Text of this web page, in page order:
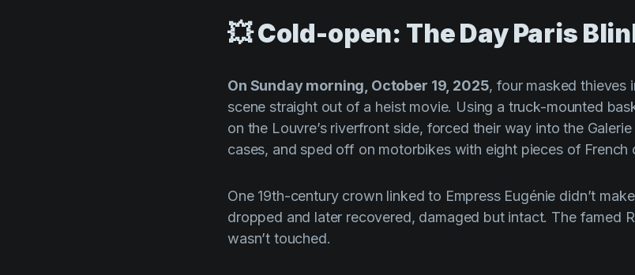
💥 Cold-open: The Day Paris
On Sunday morning, October 19, 2025, four masked thieves
scene straight out of a heist movie. Using a truck-mounted
on the Louvre’s riverfront side, forced their way into the
cases, and sped off on motorbikes with eight pieces of French
One 19th-century crown linked to Empress Eugénie didn’t
dropped and later recovered, damaged but intact. The famed
wasn’t touched.